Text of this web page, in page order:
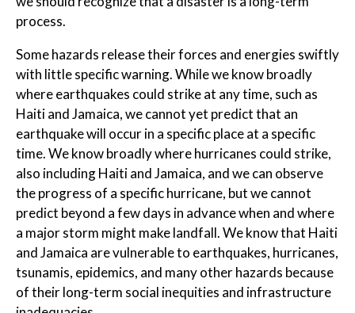
process.
Some hazards release their forces and energies swiftly
with little specific warning. While we know broadly
where earthquakes could strike at any time, such as
Haiti and Jamaica, we cannot yet predict that an
earthquake will occur in a specific place at a specific
time. We know broadly where hurricanes could strike,
also including Haiti and Jamaica, and we can observe
the progress of a specific hurricane, but we cannot
predict beyond a few days in advance when and where
a major storm might make landfall. We know that Haiti
and Jamaica are vulnerable to earthquakes, hurricanes,
tsunamis, epidemics, and many other hazards because
of their long-term social inequities and infrastructure